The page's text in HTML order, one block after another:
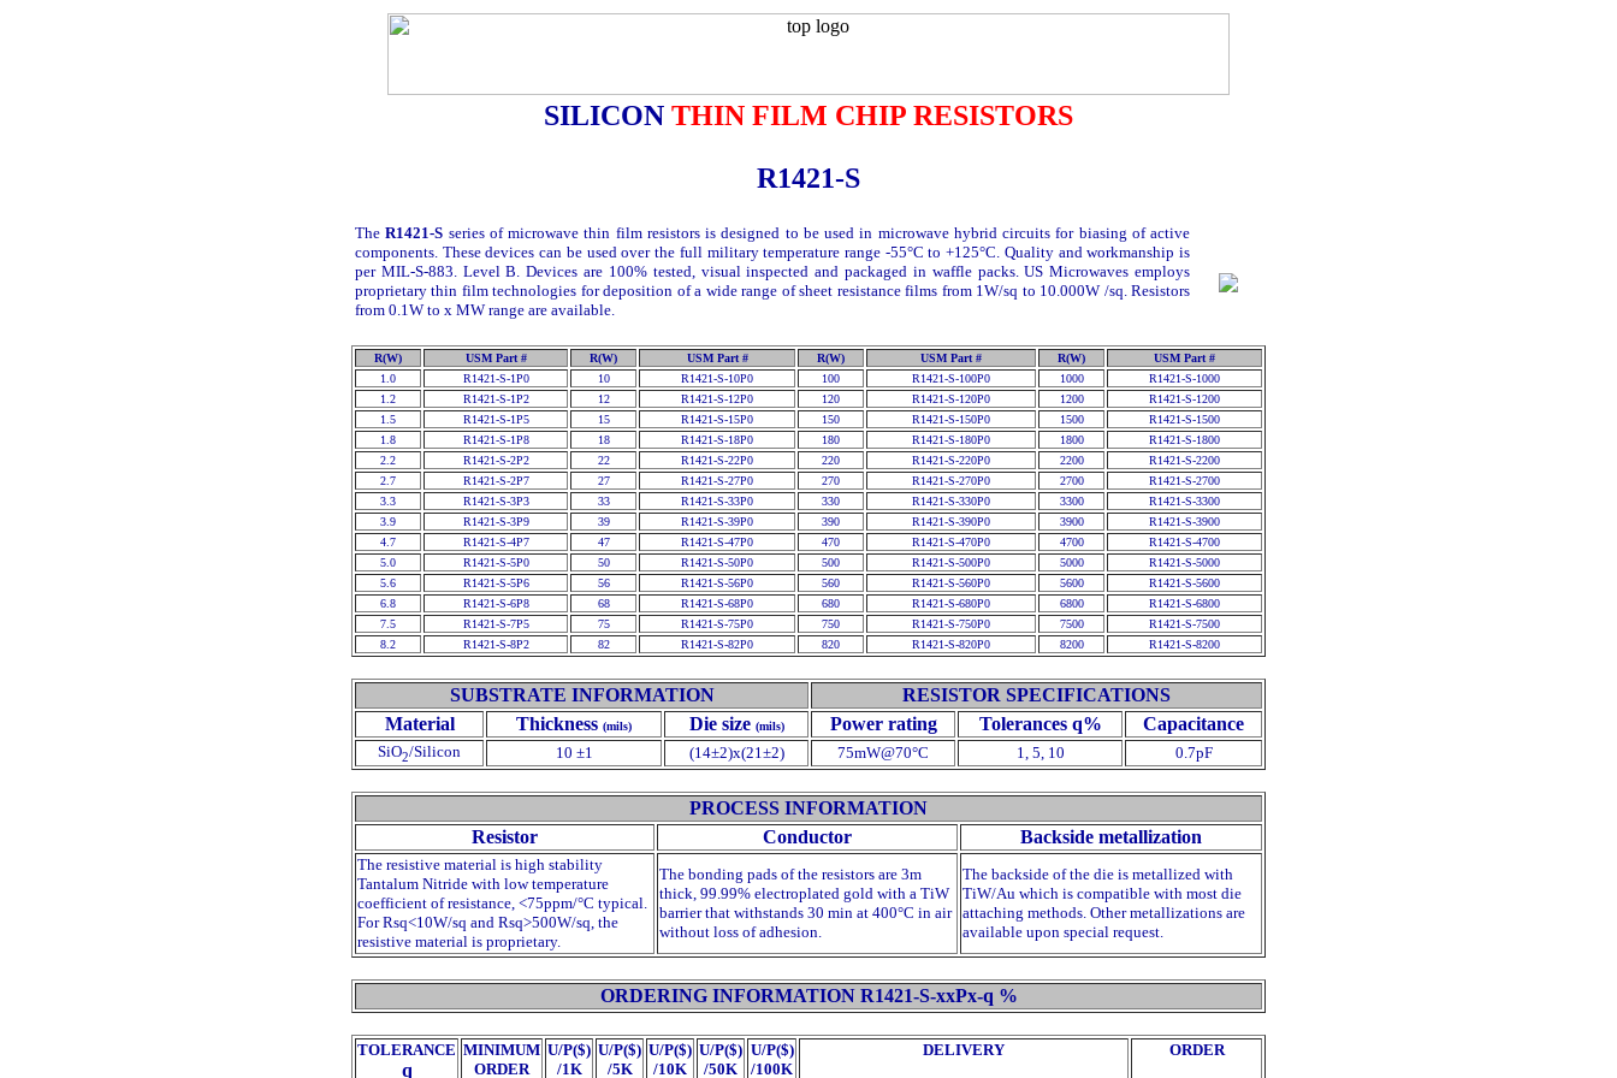
SILICON THIN FILM CHIP RESISTORS
R1421-S
TheR1421-S series of microwave thin film resistors is designed to be used in microwave hybrid circuits for biasing of active
components. These devices can be used over the full military temperature range -55°C to +125°C. Quality and workmanship is
per MIL-S-883. Level B. Devices are 100% tested, visual inspected and packaged in waffle packs. US Microwaves employs
proprietary thin film technologies for deposition of a wide range of sheet resistance films from 1W/sq to 10.000W /sq. Resistors
from 0.1W to x MW range are available.
R(W) USM Part # R(W) USM Part # R(W) USM Part # R(W)
USM Part #
1.0
R1421-S-1P0 10 R1421-S-10P0 100 R1421-S-100P0 1000
R1421-S-1000
1.2
R1421-S-1P2 12 R1421-S-12P0 120 R1421-S-120P0 1200
R1421-S-1200
1.5
R1421-S-1P5 15 R1421-S-15P0 150 R1421-S-150P0 1500
R1421-S-1500
1.8
R1421-S-1P8 18 R1421-S-18P0 180 R1421-S-180P0 1800
R1421-S-1800
2.2
R1421-S-2P2 22 R1421-S-22P0 220 R1421-S-220P0 2200
R1421-S-2200
2.7
R1421-S-2P7 27 R1421-S-27P0 270 R1421-S-270P0 2700
R1421-S-2700
3.3
R1421-S-3P3 33 R1421-S-33P0 330 R1421-S-330P0 3300
R1421-S-3300
3.9
R1421-S-3P9 39 R1421-S-39P0 390 R1421-S-390P0 3900
R1421-S-3900
4.7
R1421-S-4P7 47 R1421-S-47P0 470 R1421-S-470P0 4700
R1421-S-4700
5.0
R1421-S-5P0 50 R1421-S-50P0 500 R1421-S-500P0 5000
R1421-S-5000
5.6
R1421-S-5P6 56 R1421-S-56P0 560 R1421-S-560P0 5600
R1421-S-5600
6.8
R1421-S-6P8 68 R1421-S-68P0 680 R1421-S-680P0 6800
R1421-S-6800
7.5
R1421-S-7P5 75 R1421-S-75P0 750 R1421-S-750P0 7500
R1421-S-7500
8.2
R1421-S-8P2 82 R1421-S-82P0 820 R1421-S-820P0 8200 R1421-S-8200
SUBSTRATE INFORMATION
RESISTOR SPECIFICATIONS
Material
Thickness (mils) Die size (mils) Power rating Tolerances q% Capacitance
SiO2/Silicon 10 ±1 (14±2)x(21±2) 75mW@70°C 1, 5, 10 0.7pF
PROCESS INFORMATION
Resistor
Conductor Backside metallization
The resistive material is high stability
Tantalum Nitride with low temperature
coefficient of resistance, <75ppm/°C typical.
For Rsq<10W/sq and Rsq>500W/sq, the
resistive material is proprietary.
The bonding pads of the resistors are 3m
thick, 99.99% electroplated gold with a TiW
barrier that withstands 30 min at 400°C in air
without loss of adhesion.
The backside of the die is metallized with
TiW/Au which is compatible with most die
attaching methods. Other metallizations are
available upon special request.
ORDERING INFORMATION R1421-S-xxPx-q %
TOLERANCE
q
MINIMUM
ORDER
U/P($)
/1K
U/P($)
/5K
U/P($)
/10K
U/P($)
/50K
U/P($)
/100K
DELIVERY ORDER